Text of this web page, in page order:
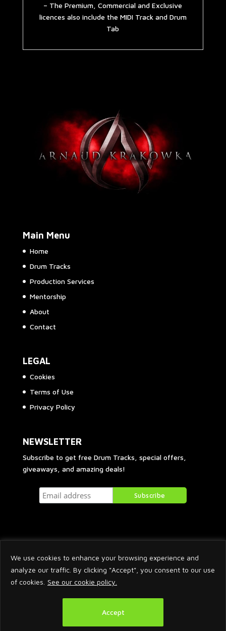
We use cookies to enhance your browsing experience and
analyze our traffic. By clicking "Accept", you consent to our use
of cookies. See our cookie policy.
Accept
– The Premium, Commercial and Exclusive
licences also include the MIDI Track and Drum
Tab
Main Menu
Home
Drum Tracks
Production Services
Mentorship
About
Contact
LEGAL
Cookies
Terms of Use
Privacy Policy
NEWSLETTER
Subscribe to get free Drum Tracks, special offers,
giveaways, and amazing deals!
2026 © Arnaud Krakowka. All Rights Reserved.